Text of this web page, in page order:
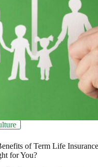
of Term Life
for You?